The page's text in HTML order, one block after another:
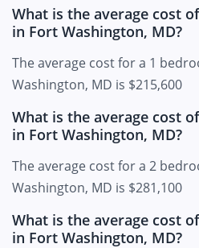
What is the average cost
in Fort Washington, MD?
The average cost for a 1
Washington, MD is $215,600
What is the average cost
in Fort Washington, MD?
The average cost for a 2
Washington, MD is $281,100
What is the average cost
in Fort Washington, MD?